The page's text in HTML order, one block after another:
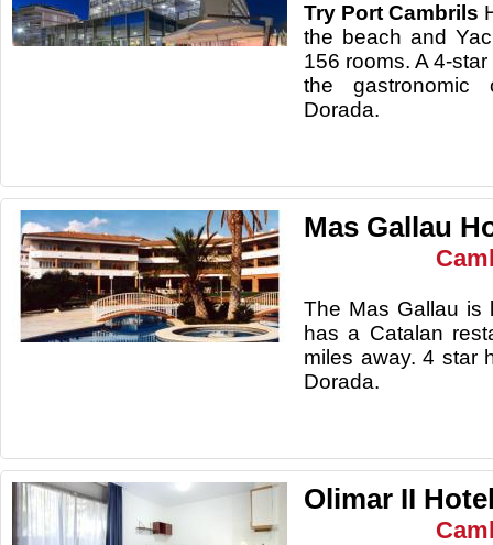
Try Port Cambrils
the beach and
156 rooms. A 4-
the
Dorada.
Mas Gallau
The Mas Gallau is
has a Catalan
miles away. 4 star
Dorada.
Olimar II